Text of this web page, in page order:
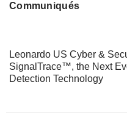
Communiqués
Leonardo US Cyber &
SignalTrace™, the Next
Detection Technology